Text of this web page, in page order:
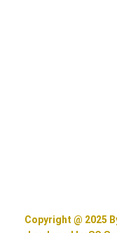
Copyright @ 2025